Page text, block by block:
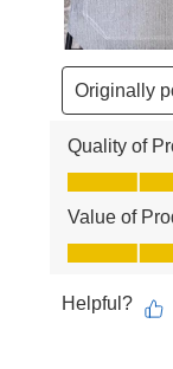
Originally
Quality of
Quality of
Value of
Value of
Helpful?